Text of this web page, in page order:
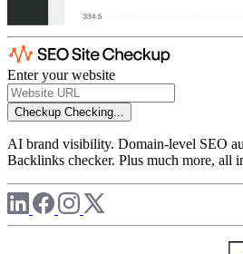
Enter your website
Checkup Checking...
AI brand visibility. Domain-level SEO
Backlinks checker. Plus much more, all